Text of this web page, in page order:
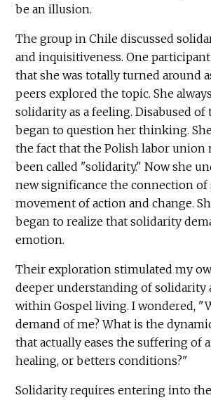
be an illusion.
The group in Chile discussed
and inquisitiveness. One
that she was totally turned around
peers explored the topic. She
solidarity as a feeling. Disabused
began to question her thinking.
the fact that the Polish labor union
been called "solidarity." Now she
new significance the connection of
movement of action and change.
began to realize that solidarity
emotion.
Their exploration stimulated my
deeper understanding of solidarity
within Gospel living. I wondered,
demand of me? What is the
that actually eases the suffering of
healing, or betters conditions?"
Solidarity requires entering into